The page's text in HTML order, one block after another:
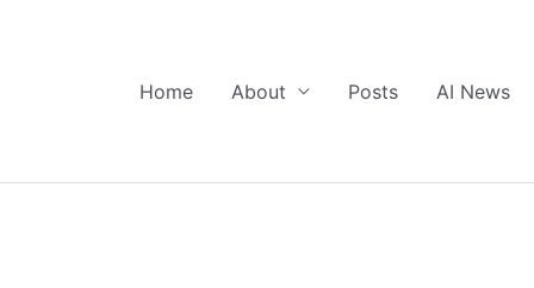
Home About Posts AI News